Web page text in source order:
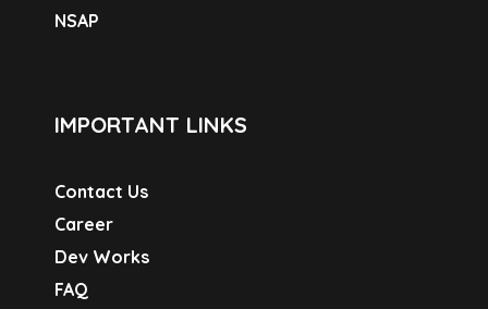
NSAP
IMPORTANT LINKS
Contact Us
Career
Dev Works
FAQ